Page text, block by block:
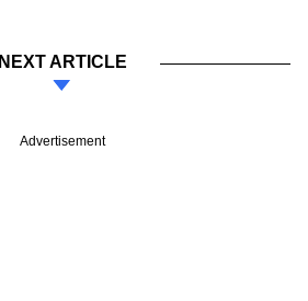
NEXT ARTICLE
Advertisement